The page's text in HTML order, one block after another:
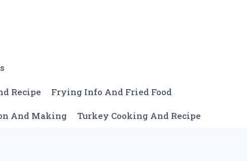
Recipe Frying Info And Fried Food
And Making Turkey Cooking And Recipe